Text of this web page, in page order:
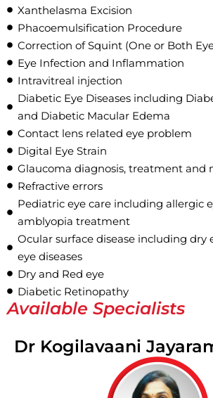
Xanthelasma Excision
Phacoemulsification Procedure
Correction of Squint (One or Both
Eye Infection and Inflammation
Intravitreal injection
Diabetic Eye Diseases including
and Diabetic Macular Edema
Contact lens related eye problem
Digital Eye Strain
Glaucoma diagnosis, treatment and
Refractive errors
Pediatric eye care including allergic
amblyopia treatment
Ocular surface disease including dry
eye diseases
Dry and Red eye
Diabetic Retinopathy
Available Specialists
Dr Kogilavaani